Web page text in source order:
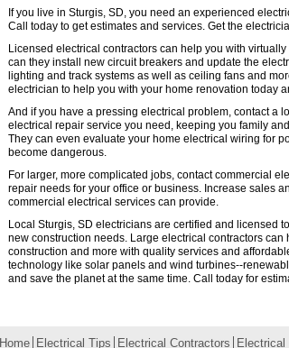
If you live in Sturgis, SD, you need an experienced
Call today to get estimates and services. Get the
Licensed electrical contractors can help you with
can they install new circuit breakers and update the
lighting and track systems as well as ceiling fans and
electrician to help you with your home renovation today
And if you have a pressing electrical problem, contact a
electrical repair service you need, keeping you family
They can even evaluate your home electrical wiring for
become dangerous.
For larger, more complicated jobs, contact commercial
repair needs for your office or business. Increase sales
commercial electrical services can provide.
Local Sturgis, SD electricians are certified and licensed
new construction needs. Large electrical contractors
construction and more with quality services and
technology like solar panels and wind turbines--
and save the planet at the same time. Call today for
Home Electrical Tips Electrical Contractors